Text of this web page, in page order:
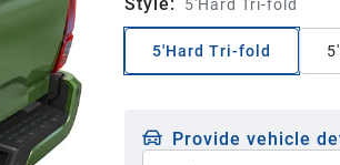
5'Hard Tri-fold
5'Hard Tri-fold
Provide vehicle